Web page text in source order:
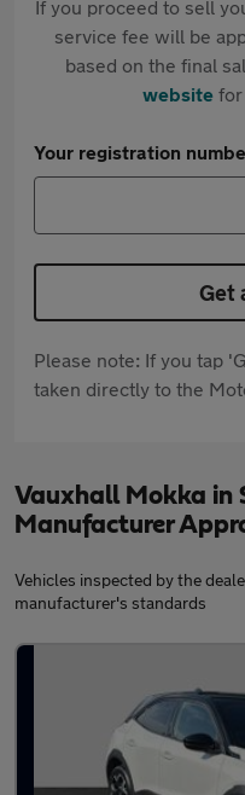
If you proceed to sell
service fee will be
based on the final
websitefor
Your registration
Get
Please note: If you tap
taken directly to the
Vauxhall Mokka in
Manufacturer
Vehicles inspected by the
manufacturer's standards